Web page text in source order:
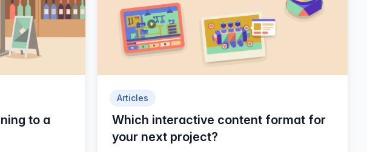
to a
Articles
Which interactive content format for
your next project?